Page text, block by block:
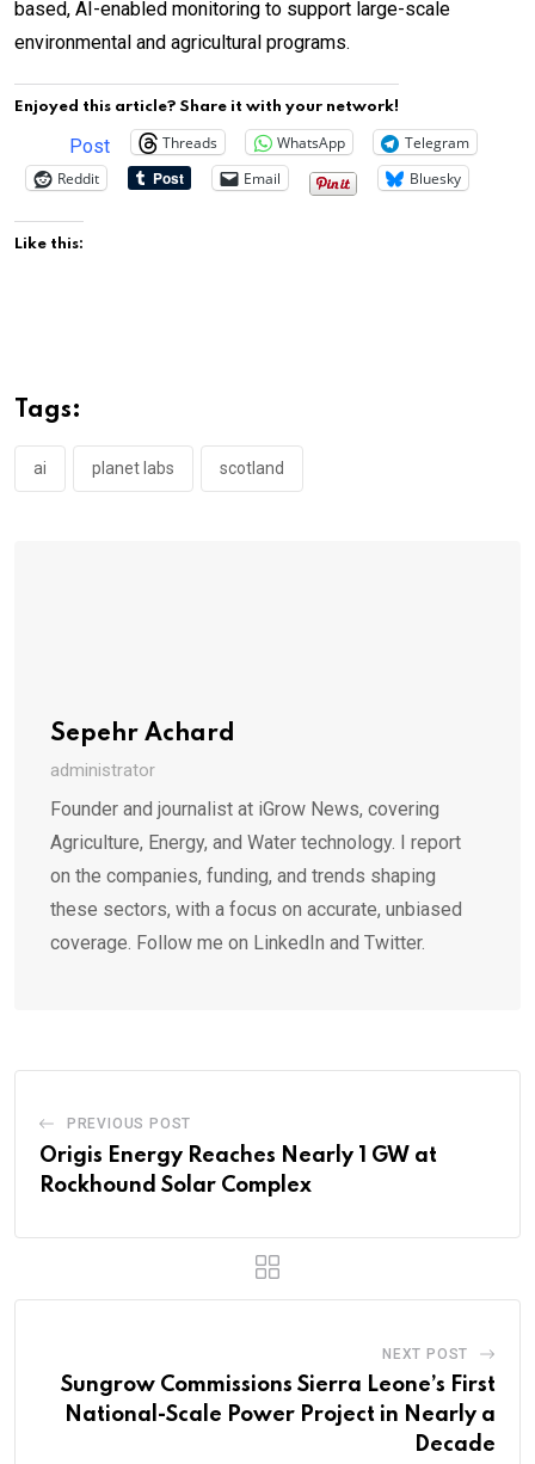
based, AI-enabled monitoring to support large-scale
environmental and agricultural programs.
Enjoyed this article? Share it with your network!
Post Threads WhatsApp
Telegram
Reddit
Email Bluesky
Like this:
Tags:
ai planet labs scotland
Sepehr Achard
administrator
Founder and journalist at iGrow News, covering
Agriculture, Energy, and Water technology. I report
on the companies, funding, and trends shaping
these sectors, with a focus on accurate, unbiased
coverage. Follow me on LinkedIn and Twitter.
PREVIOUS POST
Origis Energy Reaches Nearly 1 GW at
Rockhound Solar Complex
NEXT POST
Sungrow Commissions Sierra Leone’s First
National-Scale Power Project in Nearly a
Decade